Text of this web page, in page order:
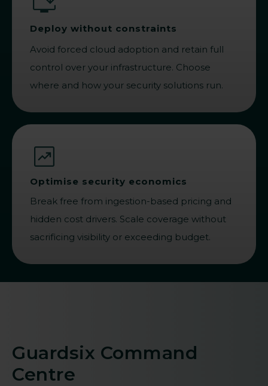
Deploy without constraints
Avoid forced cloud adoption and retain full
control over your infrastructure. Choose
where and how your security solutions run.
Optimise security economics
Break free from ingestion-based pricing and
hidden cost drivers. Scale coverage without
sacrificing visibility or exceeding budget.
Guardsix Command
Centre